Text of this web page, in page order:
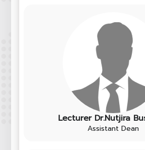
Lecturer Dr.Nutjira
Assistant Dean